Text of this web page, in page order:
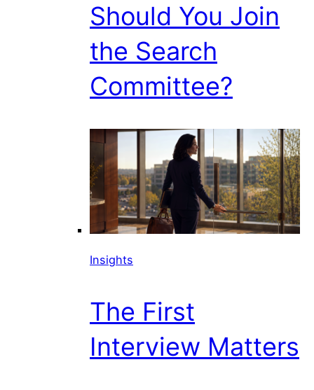
Should You Join
the Search
Committee?
Insights
The First
Interview Matters